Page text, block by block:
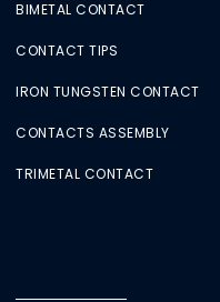
BIMETAL CONTACT
CONTACT TIPS
IRON TUNGSTEN CONTACT
CONTACTS ASSEMBLY
TRIMETAL CONTACT